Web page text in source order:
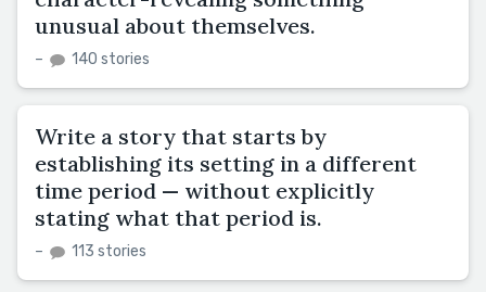
unusual about themselves.
– 140 stories
Write a story that starts by
establishing its setting in a different
time period — without explicitly
stating what that period is.
– 113 stories